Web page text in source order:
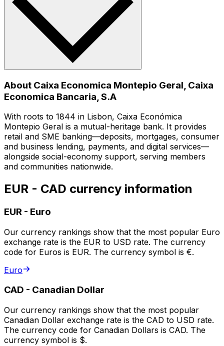
About Caixa Economica Montepio Geral, Caixa
Economica Bancaria, S.A
With roots to 1844 in Lisbon, Caixa Económica
Montepio Geral is a mutual-heritage bank. It provides
retail and SME banking—deposits, mortgages, consumer
and business lending, payments, and digital services—
alongside social-economy support, serving members
and communities nationwide.
EUR - CAD currency information
EUR - Euro
Our currency rankings show that the most popular Euro
exchange rate is the EUR to USD rate. The currency
code for Euros is EUR. The currency symbol is €.
Euro
CAD - Canadian Dollar
Our currency rankings show that the most popular
Canadian Dollar exchange rate is the CAD to USD rate.
The currency code for Canadian Dollars is CAD. The
currency symbol is $.